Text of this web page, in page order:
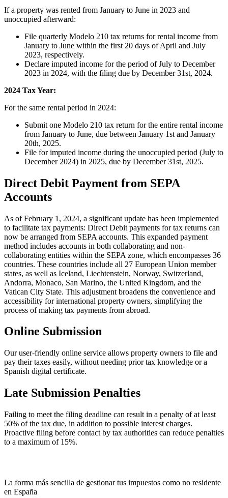
If a property was rented from January to June in 2023 and
unoccupied afterward:
File quarterly Modelo 210 tax returns for rental income from
January to June within the first 20 days of April and July
2023, respectively.
Declare imputed income for the period of July to December
2023 in 2024, with the filing due by December 31st, 2024.
2024 Tax Year:
For the same rental period in 2024:
Submit one Modelo 210 tax return for the entire rental income
from January to June, due between January 1st and January
20th, 2025.
File for imputed income during the unoccupied period (July to
December 2024) in 2025, due by December 31st, 2025.
Direct Debit Payment from SEPA
Accounts
As of February 1, 2024, a significant update has been implemented
to facilitate tax payments: Direct Debit payments for tax returns can
now be arranged from SEPA accounts. This expanded payment
method includes accounts in both collaborating and non-
collaborating entities within the SEPA zone, which encompasses 36
countries. These countries include all 27 European Union member
states, as well as Iceland, Liechtenstein, Norway, Switzerland,
Andorra, Monaco, San Marino, the United Kingdom, and the
Vatican City State. This adjustment broadens the convenience and
accessibility for international property owners, simplifying the
process of making tax payments from abroad.
Online Submission
Our user-friendly online service allows property owners to file and
pay their taxes easily, without needing prior tax knowledge or a
Spanish digital certificate.
Late Submission Penalties
Failing to meet the filing deadline can result in a penalty of at least
50% of the tax due, in addition to possible interest charges.
Proactive filing before contact by tax authorities can reduce penalties
to a maximum of 15%.
La forma más sencilla de gestionar tus impuestos como no residente
en España